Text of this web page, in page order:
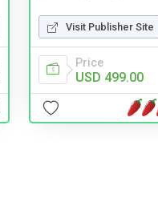
Visit Publisher Site
Price
USD 499.00